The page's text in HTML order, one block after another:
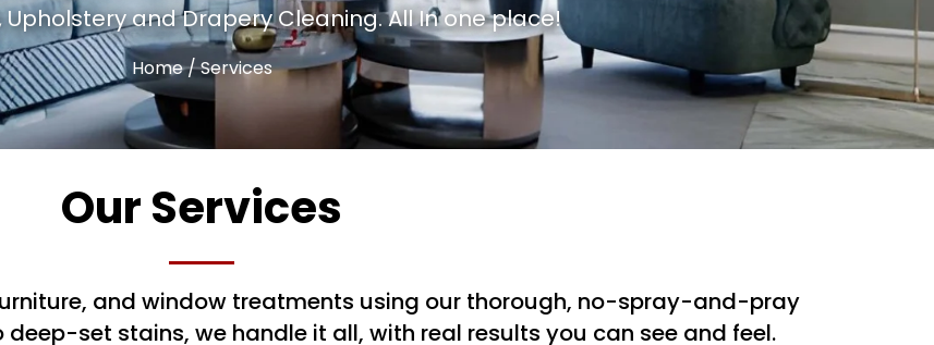
Upholstery and Drapery Cleaning. All In one place!
Home/ Services
Our Services
and window treatments using our thorough, no-spray-and-pray
set stains, we handle it all, with real results you can see and feel.